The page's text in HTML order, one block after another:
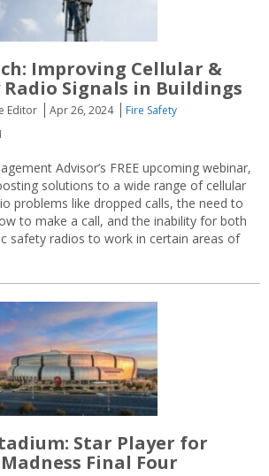
Improving Cellular &
Radio Signals in Buildings
Editor Apr 26, 2024
Fire Safety
Advisor’s FREE upcoming webinar,
solutions to a wide range of cellular
problems like dropped calls, the need to
to make a call, and the inability for both
safety radios to work in certain areas of
Star Player for
Final Four